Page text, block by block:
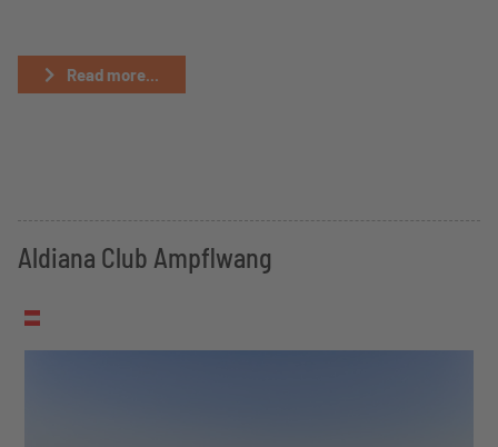
Read more...
Aldiana Club Ampflwang